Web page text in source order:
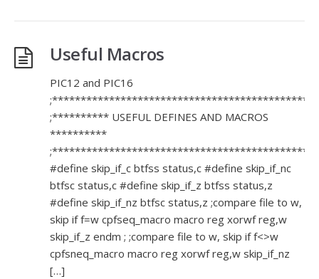
Useful Macros
PIC12 and PIC16
;***********************************************
;********** USEFUL DEFINES AND MACROS
**********
;***********************************************
#define skip_if_c btfss status,c #define skip_if_nc
btfsc status,c #define skip_if_z btfss status,z
#define skip_if_nz btfsc status,z ;compare file to w,
skip if f=w cpfseq_macro macro reg xorwf reg,w
skip_if_z endm ; ;compare file to w, skip if f<>w
cpfsneq_macro macro reg xorwf reg,w skip_if_nz
[…]